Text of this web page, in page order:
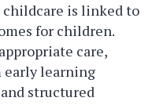
childcare is linked to
for children.
care,
learning
structured